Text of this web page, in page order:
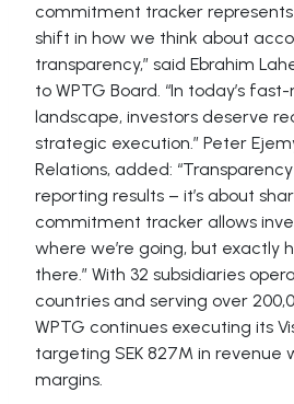
commitment tracker
shift in how we think about
transparency,” said Ebrahim
to WPTG Board. “In today’s
landscape, investors deserve
strategic execution.” Peter
Relations, added:
reporting results – it’s about
commitment tracker allows
where we’re going, but exactly
there.” With 32 subsidiaries
countries and serving over
WPTG continues executing its
targeting SEK 827M in revenue
margins.